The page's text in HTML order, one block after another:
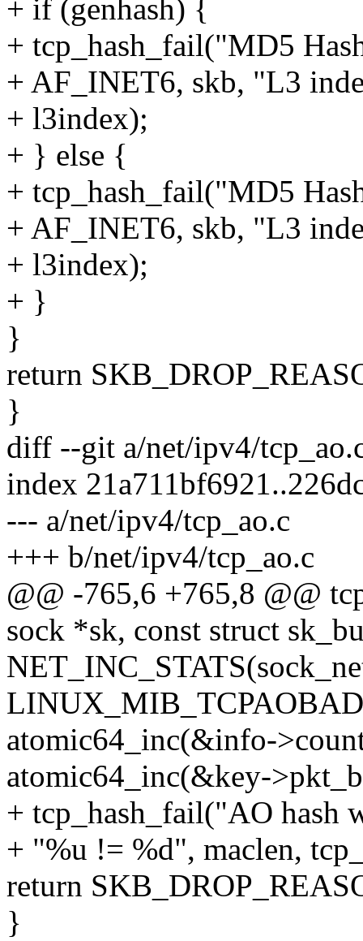
+ if (genhash) {
+ tcp_hash_fail("MD5
+ AF_INET6, skb, "L3
+ l3index);
+ } else {
+ tcp_hash_fail("MD5
+ AF_INET6, skb, "L3
+ l3index);
+ }
}
return
}
diff --git a/net/ipv4/
index
--- a/net/ipv4/tcp_ao.c
+++ b/net/ipv4/tcp_ao.c
@@ -765,6 +765,8 @@
sock *sk, const struct
atomic64_inc(&info-
atomic64_inc(&key-
+ tcp_hash_fail("AO hash
+ "%u != %d", maclen,
return
}